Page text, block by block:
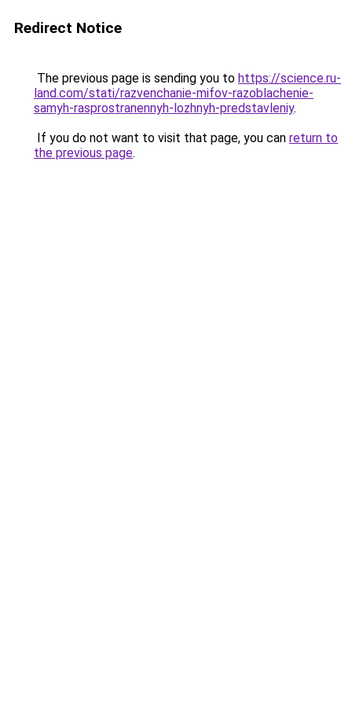
Redirect Notice
The previous page is sending you to https://science.ru-
land.com/stati/razvenchanie-mifov-razoblachenie-
samyh-rasprostranennyh-lozhnyh-predstavleniy.
If you do not want to visit that page, you can return to
the previous page.